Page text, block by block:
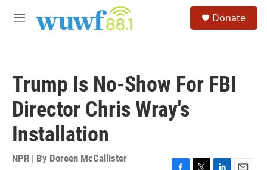
M
Donate
Trump Is No-Show For FBI
Director Chris Wray's
Installation
NPR | By Doreen McCallister